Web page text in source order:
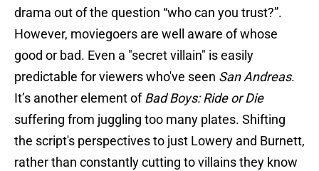
drama out of the question “who can you trust?”.
However, moviegoers are well aware of whose
good or bad. Even a "secret villain" is easily
predictable for viewers who've seen San Andreas.
It’s another element ofBad Boys: Ride or Die
suffering from juggling too many plates. Shifting
the script's perspectives to just Lowery and Burnett,
rather than constantly cutting to villains they know